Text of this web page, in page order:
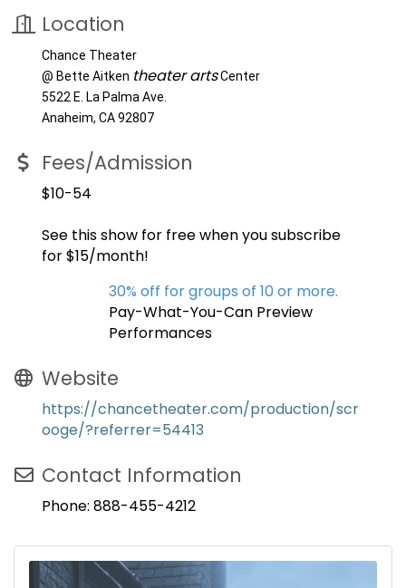
Location
Chance Theater
@ Bette Aitken theater artsCenter
5522 E. La Palma Ave.
Anaheim, CA 92807
Fees/Admission
$10-54
See this show for free when you subscribe
for $15/month!
30% off for groups of 10 or more.
Pay-What-You-Can Preview
Performances
Website
https://chancetheater.com/production/scr
ooge/?referrer=54413
Contact Information
Phone: 888-455-4212